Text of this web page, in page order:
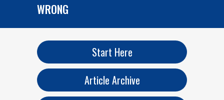
WRONG
Start Here
Article Archive